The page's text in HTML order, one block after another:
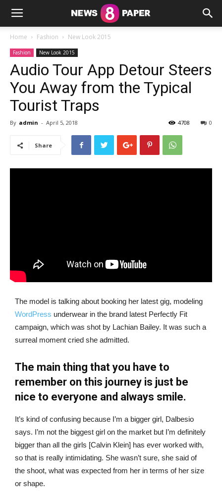
Home Fashion New Look 2015
Fashion New Look 2015
Audio Tour App Detour Steers
You Away from the Typical
Tourist Traps
By admin - April 5, 2018 0
4708
Share
The model is talking about booking her latest gig, modeling
WordPress underwear in the brand latest Perfectly Fit
campaign, which was shot by Lachian Bailey. It was such a
surreal moment cried she admitted.
The main thing that you have to
remember on this journey is just be
nice to everyone and always smile.
It’s kind of confusing because I’m a bigger girl, Dalbesio
says. I’m not the biggest girl on the market but I’m definitely
bigger than all the girls [Calvin Klein] has ever worked with,
so that is really intimidating. She wasn’t sure, she said of
the shoot, what was expected from her in terms of her size
or shape.